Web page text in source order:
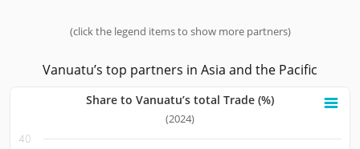
(click the legend items to show more partners)
Vanuatu’s top partners in Asia and the Pacific
Bar chart with 10 bars.
Share to Vanuatu’s total Trade (%)
(2024)
40